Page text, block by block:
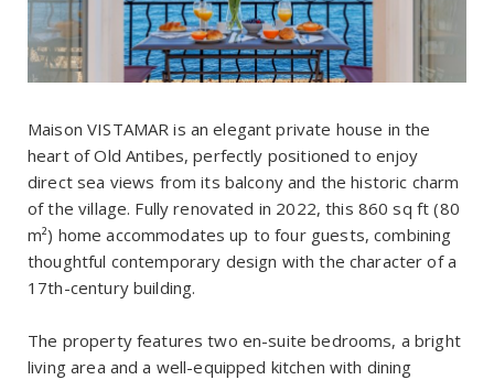
Maison VISTAMAR is an elegant private house in the
heart of Old Antibes, perfectly positioned to enjoy
direct sea views from its balcony and the historic charm
of the village. Fully renovated in 2022, this 860 sq ft (80
m²) home accommodates up to four guests, combining
thoughtful contemporary design with the character of a
17th-century building.
The property features two en-suite bedrooms, a bright
living area and a well-equipped kitchen with dining